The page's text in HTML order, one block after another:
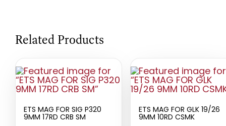
Related Products
ETS MAG FOR SIG P320
9MM 17RD CRB SM
ETS MAG FOR GLK 19/26
9MM 10RD CSMK